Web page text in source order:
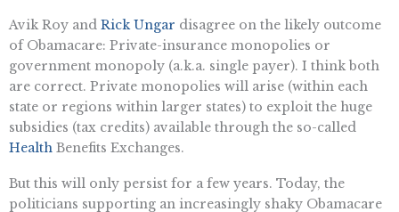
Avik Roy and Rick Ungar disagree on the likely outcome
of Obamacare: Private-insurance monopolies or
government monopoly (a.k.a. single payer). I think both
are correct. Private monopolies will arise (within each
state or regions within larger states) to exploit the huge
subsidies (tax credits) available through the so-called
Health Benefits Exchanges.
But this will only persist for a few years. Today, the
politicians supporting an increasingly shaky Obamacare